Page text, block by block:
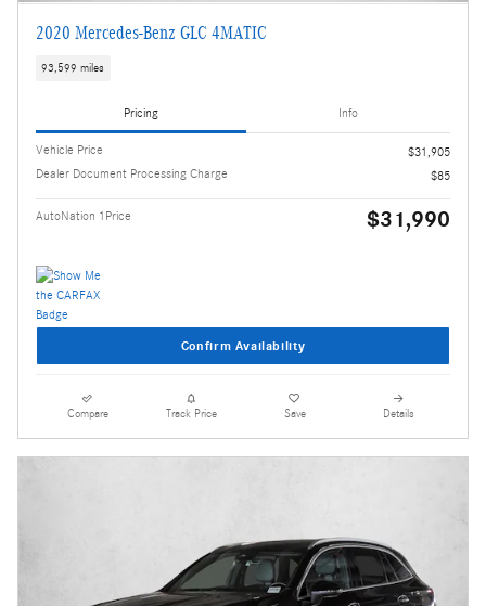
2020 Mercedes-Benz GLC 4MATIC
93,599 miles
Pricing Info
Vehicle Price
$31,905
Dealer Document Processing Charge
$85
AutoNation 1Price $31,990
Confirm Availability
Compare Track Price Save Details